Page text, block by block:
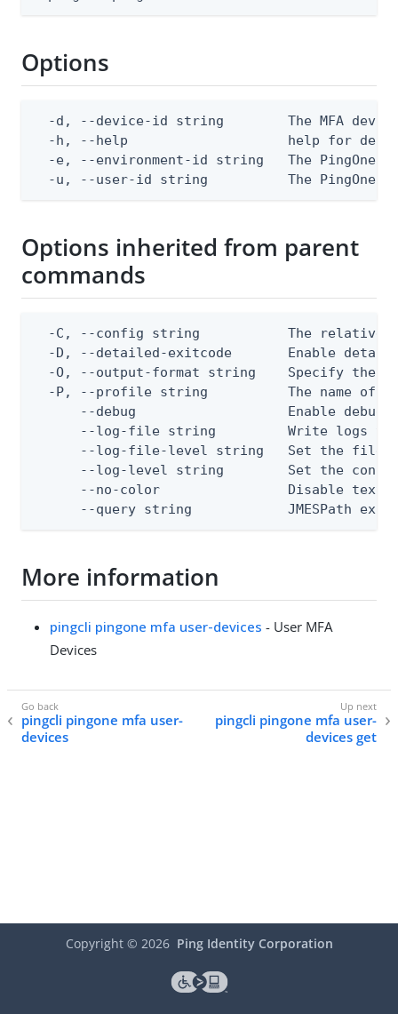
Options
-d, --device-id string        The MFA
-h, --help                    help for
-e, --environment-id string   The PingOne
-u, --user-id string          The PingOne
Options inherited from parent
commands
-C, --config string           The relative
-D, --detailed-exitcode       Enable
-O, --output-format string    Specify the
-P, --profile string          The name of
--debug                   Enable debug
--log-file string         Write logs
--log-file-level string   Set the file
--log-level string        Set the
--no-color                Disable text
--query string            JMESPath
More information
pingcli pingone mfa user-devices - User MFA
Devices
pingcli pingone mfa user-
devices
pingcli pingone mfa user-
devices get
Copyright © 2026 Ping Identity Corporation